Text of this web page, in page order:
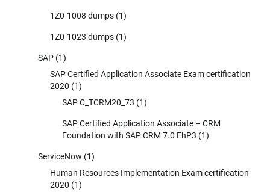
1Z0-1008 dumps (1)
1Z0-1023 dumps (1)
SAP (1)
SAP Certified Application Associate Exam certification
2020 (1)
SAP C_TCRM20_73 (1)
SAP Certified Application Associate – CRM
Foundation with SAP CRM 7.0 EhP3 (1)
ServiceNow (1)
Human Resources Implementation Exam certification
2020 (1)